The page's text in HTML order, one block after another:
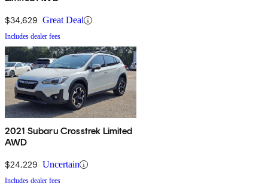
$34,629 Great Deal
Includes dealer fees
2021 Subaru Crosstrek Limited
AWD
$24,229 Uncertain
Includes dealer fees